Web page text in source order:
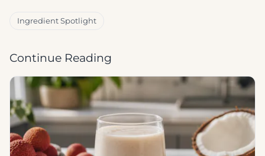
Ingredient Spotlight
Continue Reading